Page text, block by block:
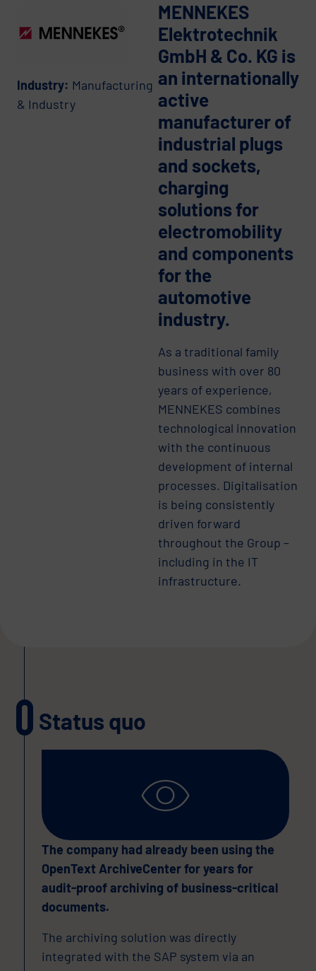
Industry: Manufacturing
& Industry
MENNEKES
Elektrotechnik
GmbH & Co. KG is
an internationally
active
manufacturer of
industrial plugs
and sockets,
charging
solutions for
electromobility
and components
for the
automotive
industry.
As a traditional family
business with over 80
years of experience,
MENNEKES combines
technological innovation
with the continuous
development of internal
processes. Digitalisation
is being consistently
driven forward
throughout the Group –
including in the IT
infrastructure.
Status quo
The company had already been using the
OpenText ArchiveCenter for years for
audit-proof archiving of business-critical
documents.
The archiving solution was directly
integrated with the SAP system via an